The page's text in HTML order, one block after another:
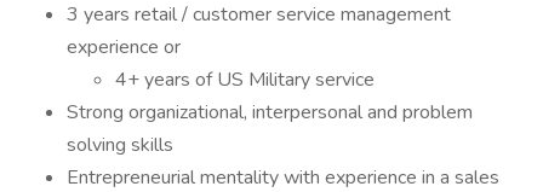
3 years retail / customer service management
experience or
4+ years of US Military service
Strong organizational, interpersonal and problem
solving skills
Entrepreneurial mentality with experience in a sales